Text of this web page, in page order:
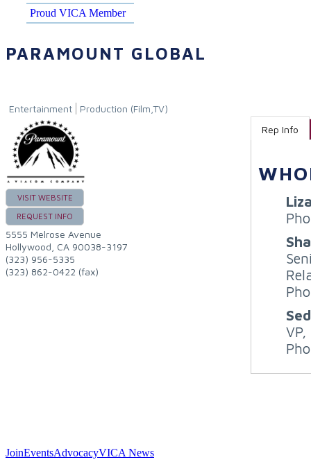
Proud VICA Member
PARAMOUNT GLOBAL
Entertainment Production (Film,TV)
VISIT WEBSITE
REQUEST INFO
5555 Melrose Avenue
Hollywood CA 90038-3197
(323) 956-5335
(323) 862-0422 (fax)
Rep Info
JoinEventsAdvocacyVICA News